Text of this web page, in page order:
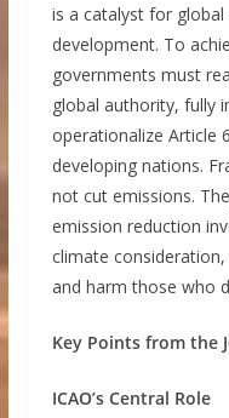
is a catalyst for
development. To
governments must
global authority, fully
operationalize Article
developing nations.
not cut emissions.
emission reduction
climate
and harm those who
Key Points from the
ICAO’s Central Role